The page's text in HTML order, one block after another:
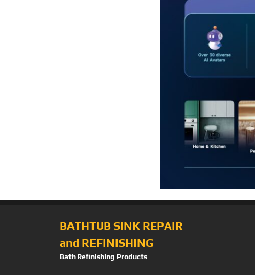
BATHTUB SINK REPAIR
and REFINISHING
Bath Refinishing Products